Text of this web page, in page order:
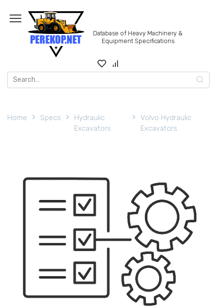
content
Database of Heavy Machinery &
Equipment Specifications
Search
for:
Home Specs
Hydraulic
Excavators
Volvo Hydraulic
Excavators